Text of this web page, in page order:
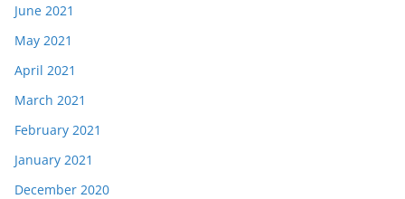
June 2021
May 2021
April 2021
March 2021
February 2021
January 2021
December 2020